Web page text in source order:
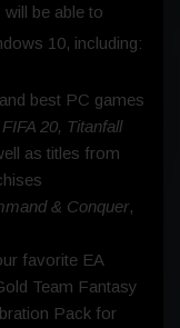
be able to
10, including:
best PC games
20, Titanfall
as titles from
& Conquer,
favorite EA
Team Fantasy
Pack for